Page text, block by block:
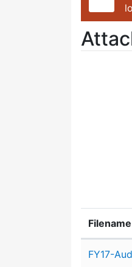
Filename
FY17-